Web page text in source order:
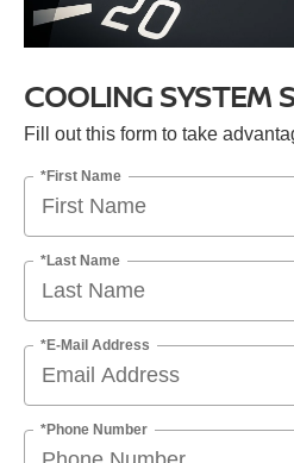
COOLING SYSTEM
Fill out this form to take
*First Name
*Last Name
*E-Mail Address
*Phone Number